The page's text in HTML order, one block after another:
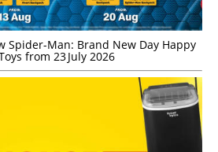
Spider-Man: Brand New Day Happy
from 23 July 2026